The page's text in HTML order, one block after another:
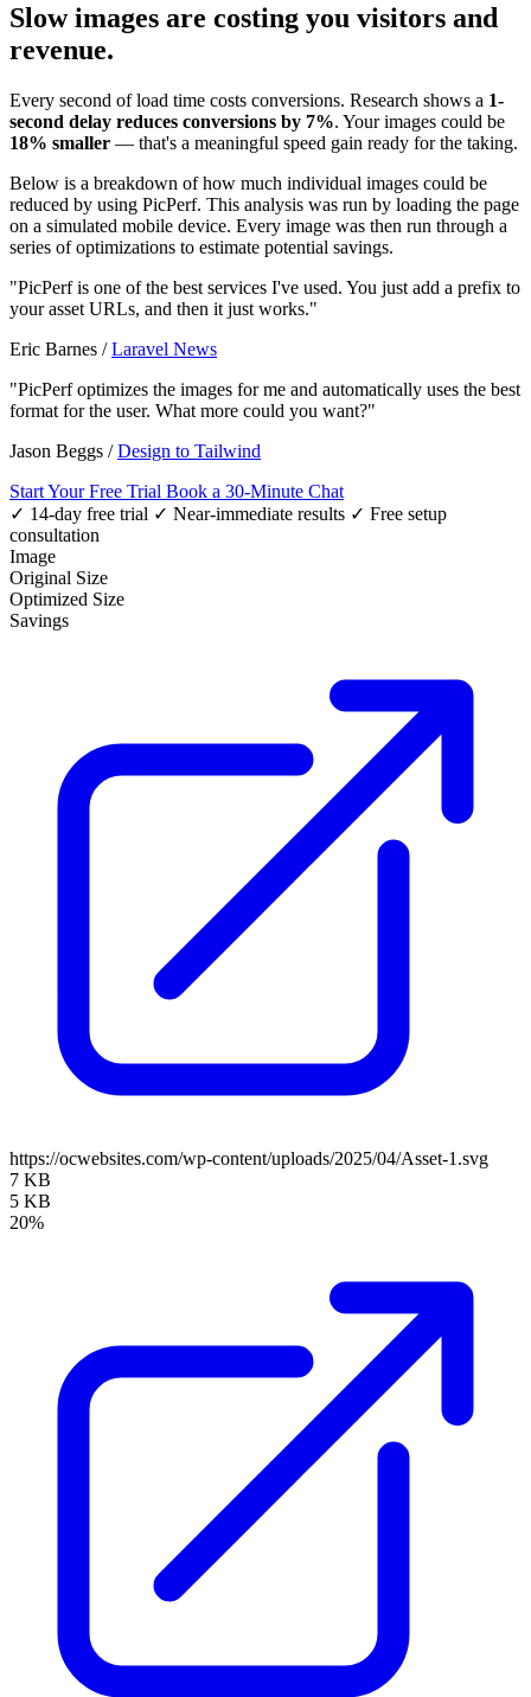
Slow images are costing you visitors and
revenue.
Every second of load time costs conversions. Research shows a 1-
second delay reduces conversions by 7%. Your images could be
18% smaller — that's a meaningful speed gain ready for the taking.
Below is a breakdown of how much individual images could be
reduced by using PicPerf. This analysis was run by loading the page
on a simulated mobile device. Every image was then run through a
series of optimizations to estimate potential savings.
"PicPerf is one of the best services I've used. You just add a prefix to
your asset URLs, and then it just works."
Eric Barnes /Laravel News
"PicPerf optimizes the images for me and automatically uses the best
format for the user. What more could you want?"
Jason Beggs /Design to Tailwind
Start Your Free Trial Book a 30-Minute Chat
✓ 14-day free trial ✓ Near-immediate results ✓ Free setup
consultation
Image
Original Size
Optimized Size
Savings
https://ocwebsites.com/wp-content/uploads/2025/04/Asset-1.svg
7 KB
5 KB
20%